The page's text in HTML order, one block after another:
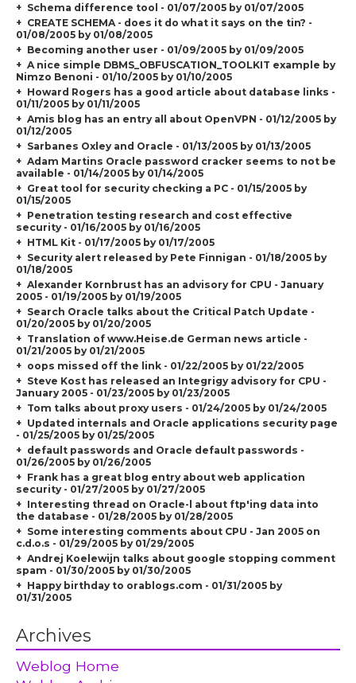
Schema difference tool - 01/07/2005 by 01/07/2005
CREATE SCHEMA - does it do what it says on the tin? -
01/08/2005 by 01/08/2005
Becoming another user - 01/09/2005 by 01/09/2005
A nice simple DBMS_OBFUSCATION_TOOLKIT example by
Nimzo Benoni - 01/10/2005 by 01/10/2005
Howard Rogers has a good article about database links -
01/11/2005 by 01/11/2005
Amis blog has an entry all about OpenVPN - 01/12/2005 by
01/12/2005
Sarbanes Oxley and Oracle - 01/13/2005 by 01/13/2005
Adam Martins Oracle password cracker seems to not be
available - 01/14/2005 by 01/14/2005
Great tool for security checking a PC - 01/15/2005 by
01/15/2005
Penetration testing research and cost effective
security - 01/16/2005 by 01/16/2005
HTML Kit - 01/17/2005 by 01/17/2005
Security alert released by Pete Finnigan - 01/18/2005 by
01/18/2005
Alexander Kornbrust has an advisory for CPU - January
2005 - 01/19/2005 by 01/19/2005
Search Oracle talks about the Critical Patch Update -
01/20/2005 by 01/20/2005
Translation of www.Heise.de German news article -
01/21/2005 by 01/21/2005
oops missed off the link - 01/22/2005 by 01/22/2005
Steve Kost has released an Integrigy advisory for CPU -
January 2005 - 01/23/2005 by 01/23/2005
Tom talks about proxy users - 01/24/2005 by 01/24/2005
Updated internals and Oracle applications security page
- 01/25/2005 by 01/25/2005
default passwords and Oracle default passwords -
01/26/2005 by 01/26/2005
Frank has a great blog entry about web application
security - 01/27/2005 by 01/27/2005
Interesting thread on Oracle-l about ftp'ing data into
the database - 01/28/2005 by 01/28/2005
Some interesting comments about CPU - Jan 2005 on
c.d.o.s - 01/29/2005 by 01/29/2005
Andrej Koelewijn talks about google stopping comment
spam - 01/30/2005 by 01/30/2005
Happy birthday to orablogs.com - 01/31/2005 by
01/31/2005
Archives
Weblog Home